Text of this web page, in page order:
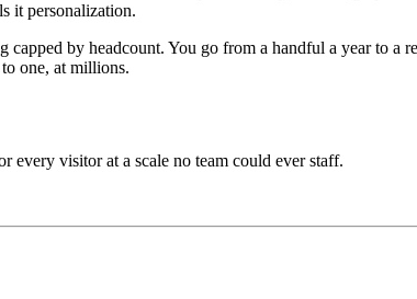
it personalization.
by headcount. You go from a handful a year to a
one, at millions.
every visitor at a scale no team could ever staff.